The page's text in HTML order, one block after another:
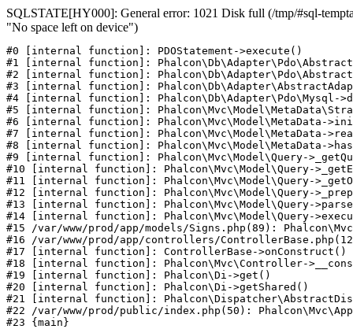
SQLSTATE[HY000]: General error: 1021 Disk full (/tmp/#sql-
"No space left on device")
#0 [internal function]: PDOStatement->execute()
#1 [internal function]:
#2 [internal function]:
#3 [internal function]:
#4 [internal function]: Phalcon\Db\Adapter\Pdo\Mysql-
#5 [internal function]:
#6 [internal function]: Phalcon\Mvc\Model\MetaData-
#7 [internal function]: Phalcon\Mvc\Model\MetaData-
#8 [internal function]: Phalcon\Mvc\Model\MetaData-
#9 [internal function]: Phalcon\Mvc\Model\Query-
#10 [internal function]: Phalcon\Mvc\Model\Query-
#11 [internal function]: Phalcon\Mvc\Model\Query-
#12 [internal function]: Phalcon\Mvc\Model\Query-
#13 [internal function]: Phalcon\Mvc\Model\Query-
#14 [internal function]: Phalcon\Mvc\Model\Query-
#15 /var/www/prod/app/models/Signs.php(89):
#16 /var/www/prod/app/controllers/
#17 [internal function]: ControllerBase->onConstruct()
#18 [internal function]: Phalcon\Mvc\Controller-
#19 [internal function]: Phalcon\Di->get()
#20 [internal function]: Phalcon\Di->getShared()
#21 [internal function]:
#22 /var/www/prod/public/index.php(50):
#23 {main}